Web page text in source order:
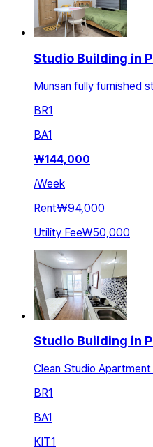
Studio Building in
Munsan fully furnished
BR1
BA1
₩144,000
/Week
Rent₩94,000
Utility Fee₩50,000
Studio Building in
Clean Studio
BR1
BA1
KIT1